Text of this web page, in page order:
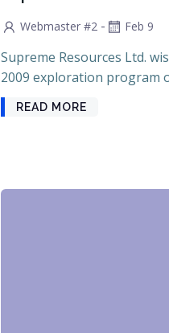
Webmaster #2 - Feb 9
Supreme Resources Ltd.
2009 exploration program
READ MORE